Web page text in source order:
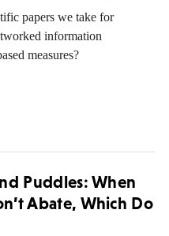
papers we take for
information
measures?
Puddles: When
Abate, Which Do